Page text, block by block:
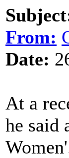
From:
Date:
At a
he said